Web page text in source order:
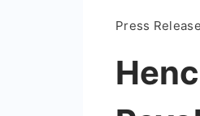
Press Release